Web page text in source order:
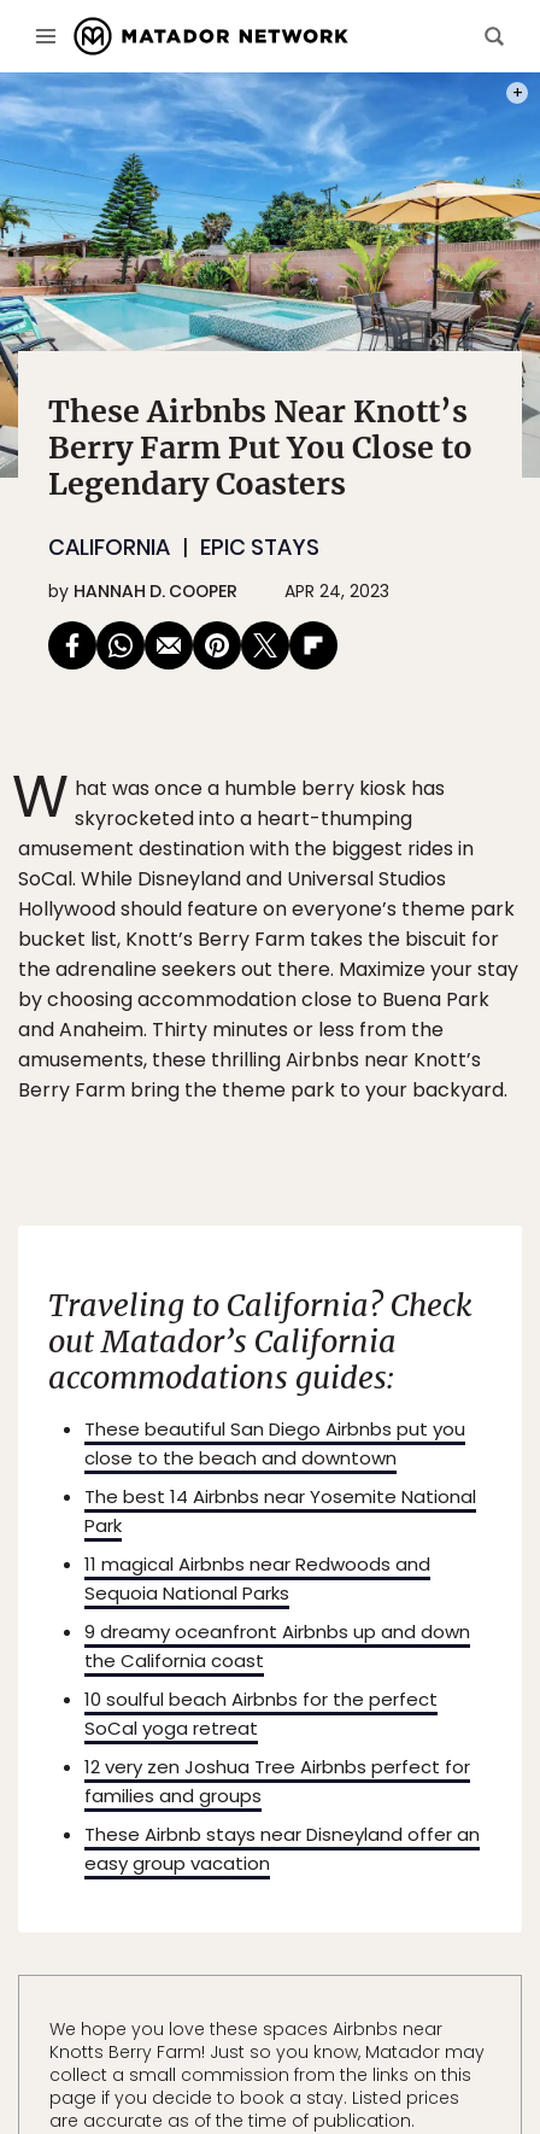
These Airbnbs Near Knott’s
Berry Farm Put You Close to
Legendary Coasters
CALIFORNIA EPIC STAYS
by HANNAH D. COOPER APR 24, 2023
W hat was once a humble berry kiosk has
skyrocketed into a heart-thumping
amusement destination with the biggest rides in
SoCal. While Disneyland and Universal Studios
Hollywood should feature on everyone’s theme park
bucket list, Knott’s Berry Farm takes the biscuit for
the adrenaline seekers out there. Maximize your stay
by choosing accommodation close to Buena Park
and Anaheim. Thirty minutes or less from the
amusements, these thrilling Airbnbs near Knott’s
Berry Farm bring the theme park to your backyard.
Traveling to California? Check
out Matador’s California
accommodations guides:
These beautiful San Diego Airbnbs put you
close to the beach and downtown
The best 14 Airbnbs near Yosemite National
Park
11 magical Airbnbs near Redwoods and
Sequoia National Parks
9 dreamy oceanfront Airbnbs up and down
the California coast
10 soulful beach Airbnbs for the perfect
SoCal yoga retreat
12 very zen Joshua Tree Airbnbs perfect for
families and groups
These Airbnb stays near Disneyland offer an
easy group vacation
We hope you love these spaces Airbnbs near
Knotts Berry Farm! Just so you know, Matador may
collect a small commission from the links on this
page if you decide to book a stay. Listed prices
are accurate as of the time of publication.